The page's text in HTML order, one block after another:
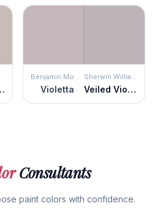
Benjamin Moore
Violetta
Sherwin Williams
Veiled Violet
Consultants
paint colors with confidence.